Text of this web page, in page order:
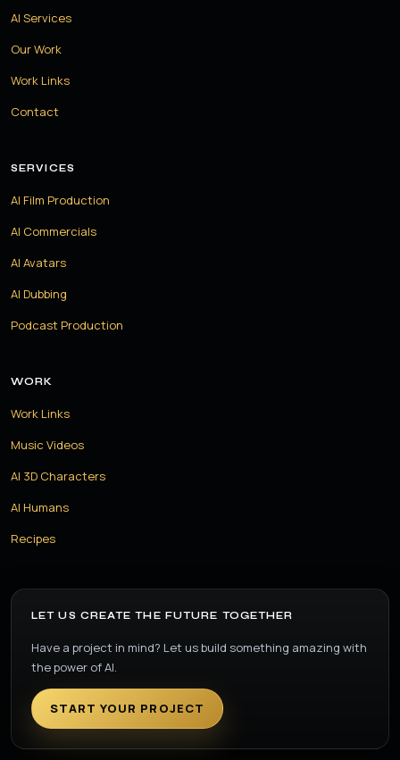
AI Services
Our Work
Work Links
Contact
SERVICES
AI Film Production
AI Commercials
AI Avatars
AI Dubbing
Podcast Production
WORK
Work Links
Music Videos
AI 3D Characters
AI Humans
Recipes
LET US CREATE THE FUTURE TOGETHER
Have a project in mind? Let us build something amazing with
the power of AI.
START YOUR PROJECT